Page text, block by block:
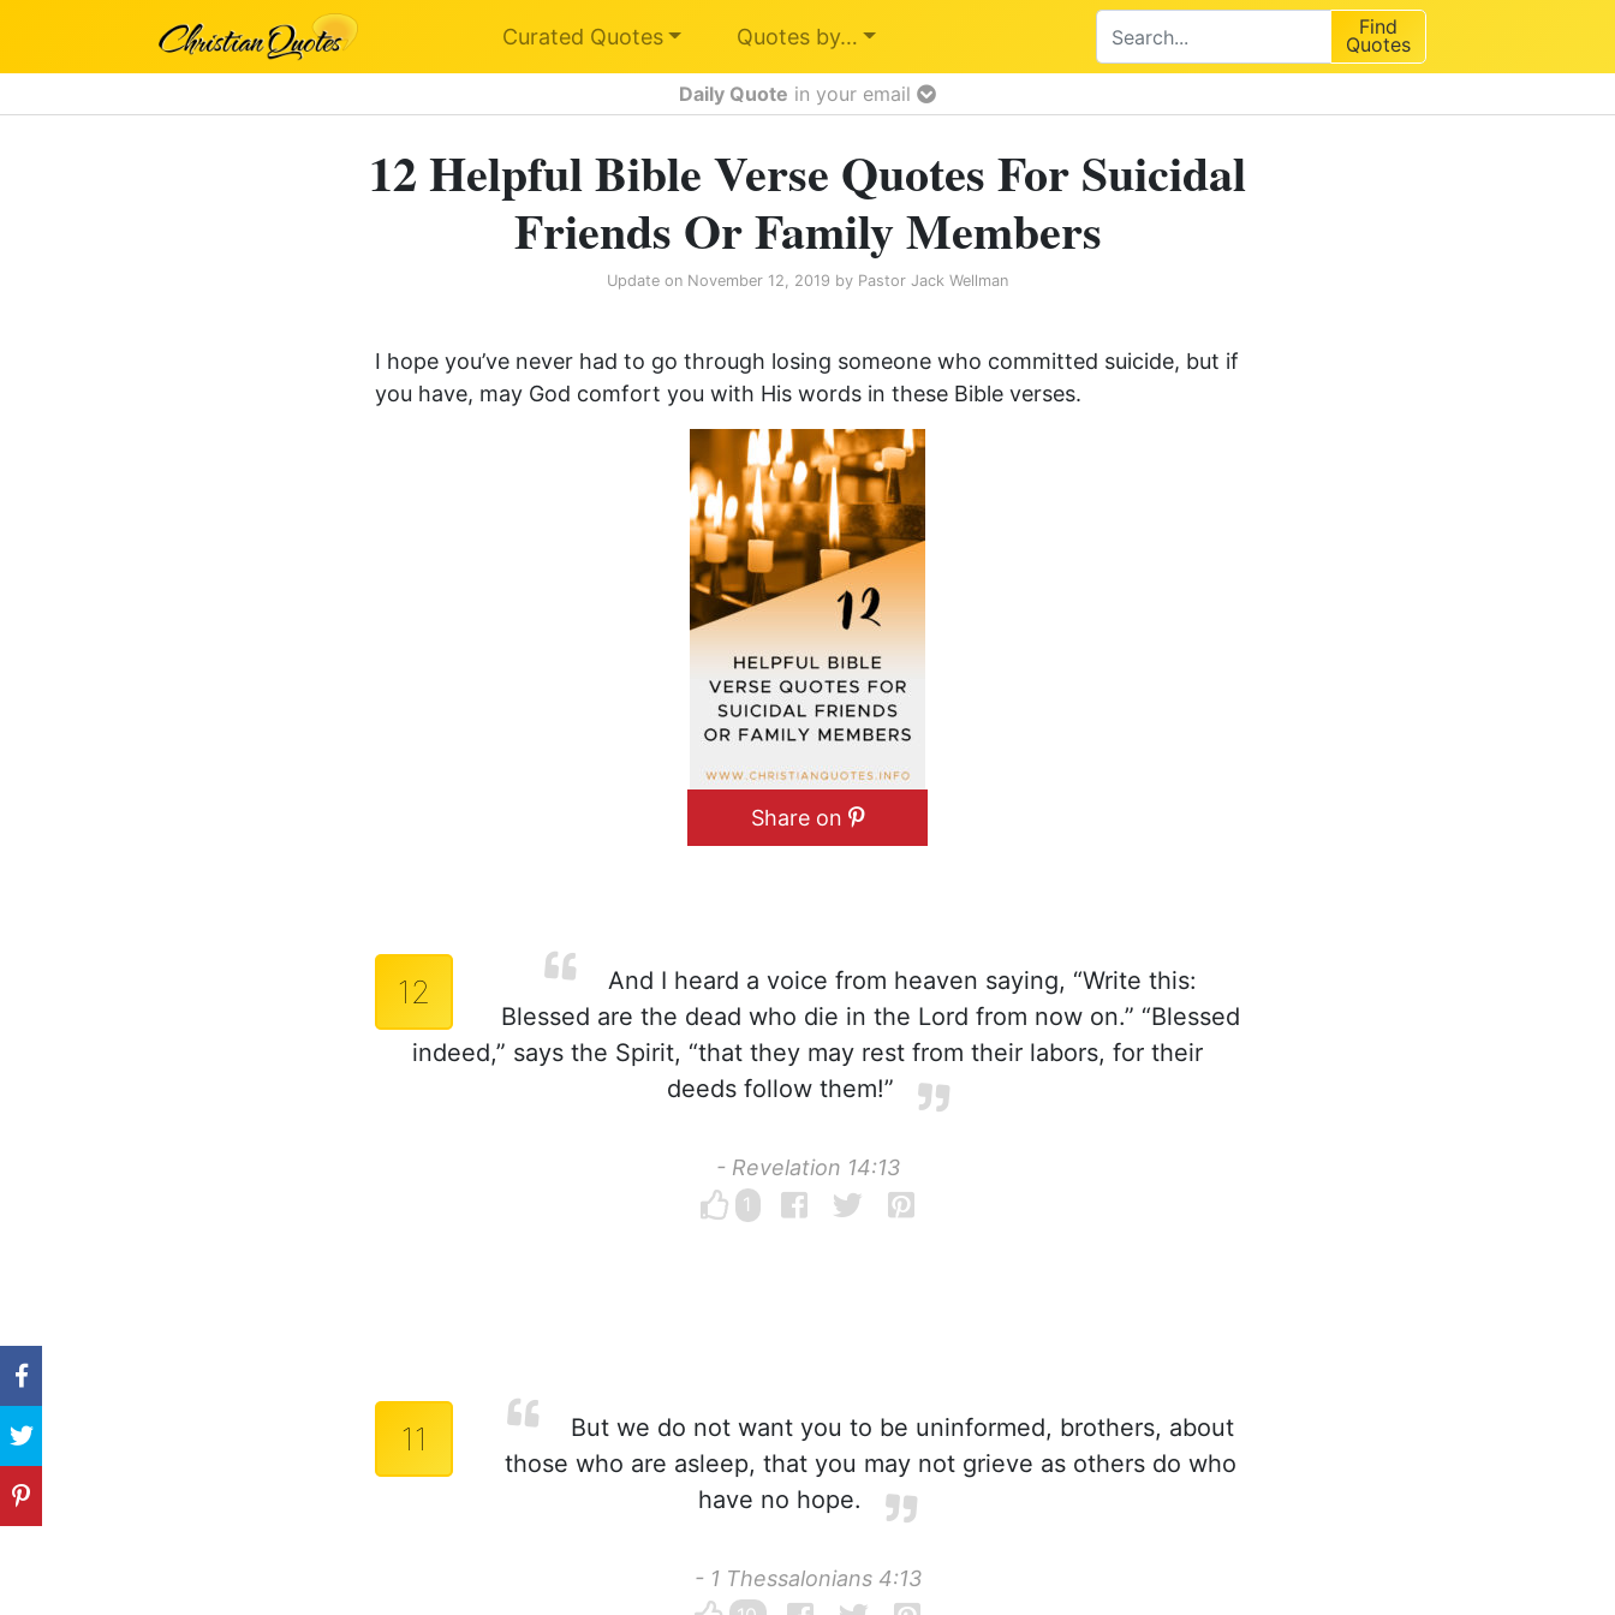
Curated Quotes Quotes by… Find
Quotes
Daily Quote in your email
12 Helpful Bible Verse Quotes For Suicidal
Friends Or Family Members
Update on November 12, 2019 by Pastor Jack Wellman
I hope you’ve never had to go through losing someone who committed suicide, but if
you have, may God comfort you with His words in these Bible verses.
Share on
12
And I heard a voice from heaven saying, “Write this:
Blessed are the dead who die in the Lord from now on.” “Blessed
indeed,” says the Spirit, “that they may rest from their labors, for their
deeds follow them!”
- Revelation 14:13
1
11
But we do not want you to be uninformed, brothers, about
those who are asleep, that you may not grieve as others do who
have no hope.
- 1 Thessalonians 4:13